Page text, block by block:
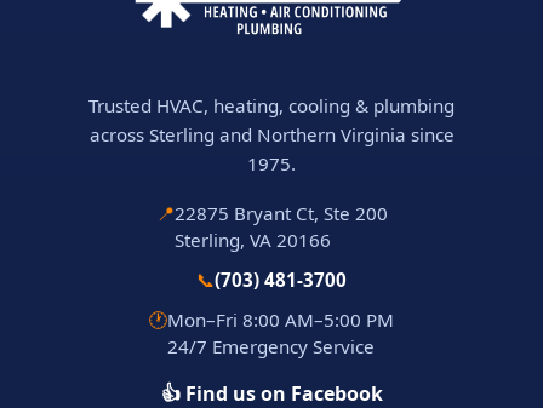
Trusted HVAC, heating, cooling & plumbing
across Sterling and Northern Virginia since
1975.
📍22875 Bryant Ct, Ste 200
Sterling, VA 20166
📞(703) 481-3700
🕐Mon–Fri 8:00 AM–5:00 PM
24/7 Emergency Service
👍 Find us on Facebook